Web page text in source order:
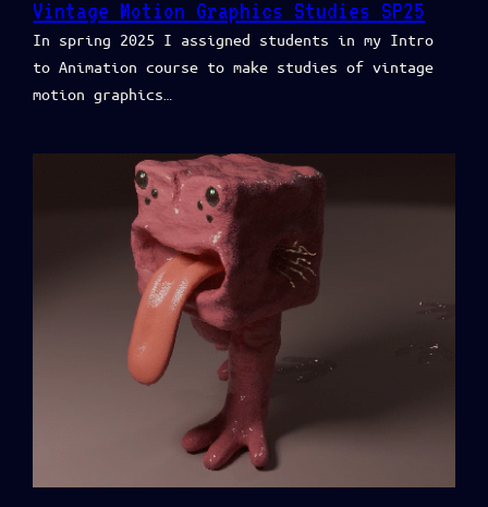
Vintage Motion Graphics Studies SP25
In spring 2025 I assigned students in my Intro
to Animation course to make studies of vintage
motion graphics…